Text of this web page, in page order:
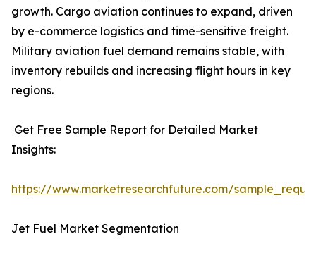
growth. Cargo aviation continues to expand, driven
by e-commerce logistics and time-sensitive freight.
Military aviation fuel demand remains stable, with
inventory rebuilds and increasing flight hours in key
regions.
Get Free Sample Report for Detailed Market
Insights:
https://www.marketresearchfuture.com/
Jet Fuel Market Segmentation